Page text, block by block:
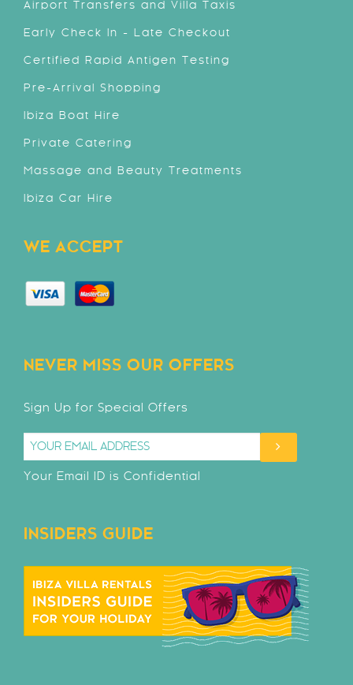
Airport Transfers and Villa Taxis
Early Check In - Late Checkout
Certified Rapid Antigen Testing
Pre-Arrival Shopping
Ibiza Boat Hire
Private Catering
Massage and Beauty Treatments
Ibiza Car Hire
WE ACCEPT
NEVER MISS OUR OFFERS
Sign Up for Special Offers
Your Email ID is Confidential
INSIDERS GUIDE